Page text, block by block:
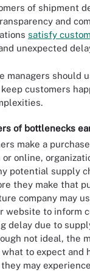
of shipment
and
satisfy
unexpected
managers should
customers
of bottlenecks
make a
or online,
potential supply
they make that
company may
website to inform
delay due to
not ideal, the
to expect and
may